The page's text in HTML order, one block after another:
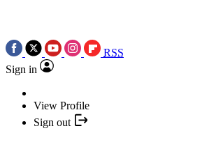
RSS
Sign in
View Profile
Sign out